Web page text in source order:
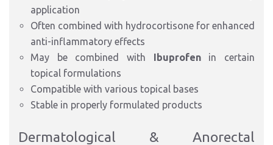
application
Often combined with hydrocortisone for enhanced
anti-inflammatory effects
May be combined with Ibuprofenin certain
topical formulations
Compatible with various topical bases
Stable in properly formulated products
Dermatological & Anorectal